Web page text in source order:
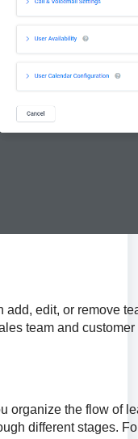
add, edit, or remove
team and
organize the flow of
different stages.